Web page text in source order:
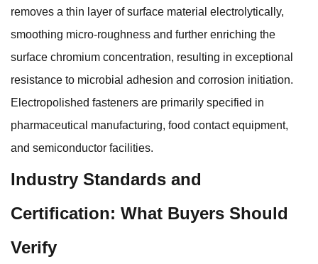
removes a thin layer of surface material electrolytically,
smoothing micro-roughness and further enriching the
surface chromium concentration, resulting in exceptional
resistance to microbial adhesion and corrosion initiation.
Electropolished fasteners are primarily specified in
pharmaceutical manufacturing, food contact equipment,
and semiconductor facilities.
Industry Standards and
Certification: What Buyers Should
Verify